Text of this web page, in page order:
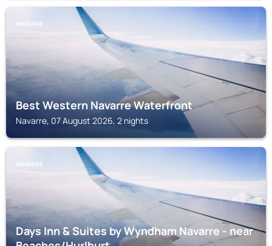
NAVARRE
Best Western Navarre Waterfront
Navarre, 07 August 2026, 2 nights
NAVARRE
Days Inn & Suites by Wyndham Navarre - near